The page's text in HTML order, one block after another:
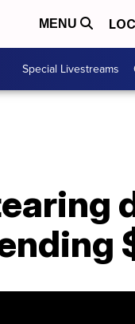
MENU
Special Livestreams